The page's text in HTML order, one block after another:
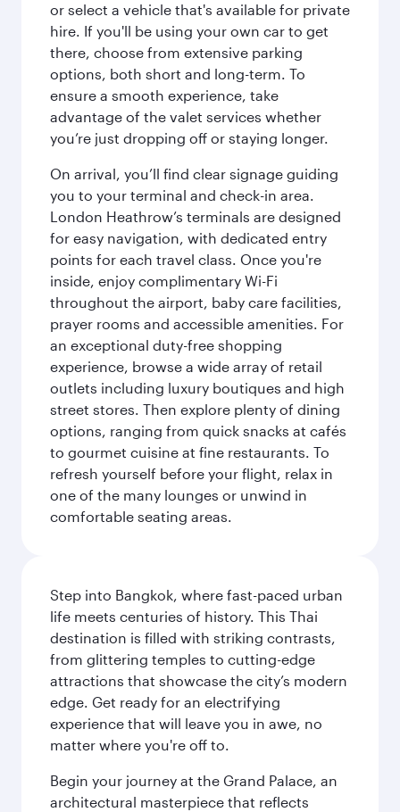
or select a vehicle that's available for private
hire. If you'll be using your own car to get
there, choose from extensive parking
options, both short and long-term. To
ensure a smooth experience, take
advantage of the valet services whether
you’re just dropping off or staying longer.
On arrival, you’ll find clear signage guiding
you to your terminal and check-in area.
London Heathrow’s terminals are designed
for easy navigation, with dedicated entry
points for each travel class. Once you're
inside, enjoy complimentary Wi-Fi
throughout the airport, baby care facilities,
prayer rooms and accessible amenities. For
an exceptional duty-free shopping
experience, browse a wide array of retail
outlets including luxury boutiques and high
street stores. Then explore plenty of dining
options, ranging from quick snacks at cafés
to gourmet cuisine at fine restaurants. To
refresh yourself before your flight, relax in
one of the many lounges or unwind in
comfortable seating areas.
Step into Bangkok, where fast-paced urban
life meets centuries of history. This Thai
destination is filled with striking contrasts,
from glittering temples to cutting-edge
attractions that showcase the city’s modern
edge. Get ready for an electrifying
experience that will leave you in awe, no
matter where you're off to.
Begin your journey at the Grand Palace, an
architectural masterpiece that reflects